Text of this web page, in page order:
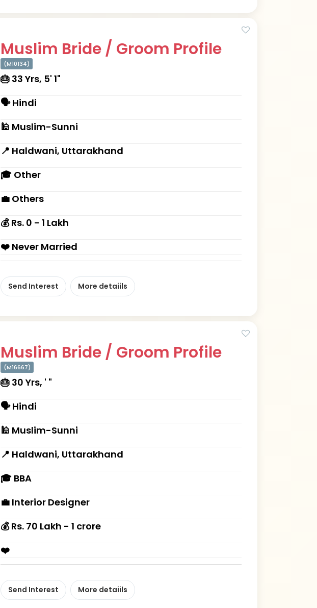
Muslim Bride / Groom Profile
(M10134)
🎂 33 Yrs, 5' 1"
🗣 Hindi
🕌 Muslim-Sunni
📍 Haldwani, Uttarakhand
🎓 Other
💼 Others
💰 Rs. 0 - 1 Lakh
❤️ Never Married
Send Interest More detaiils
Muslim Bride / Groom Profile
(M16667)
🎂 30 Yrs, ' "
🗣 Hindi
🕌 Muslim-Sunni
📍 Haldwani, Uttarakhand
🎓 BBA
💼 Interior Designer
💰 Rs. 70 Lakh - 1 crore
❤️
Send Interest More detaiils